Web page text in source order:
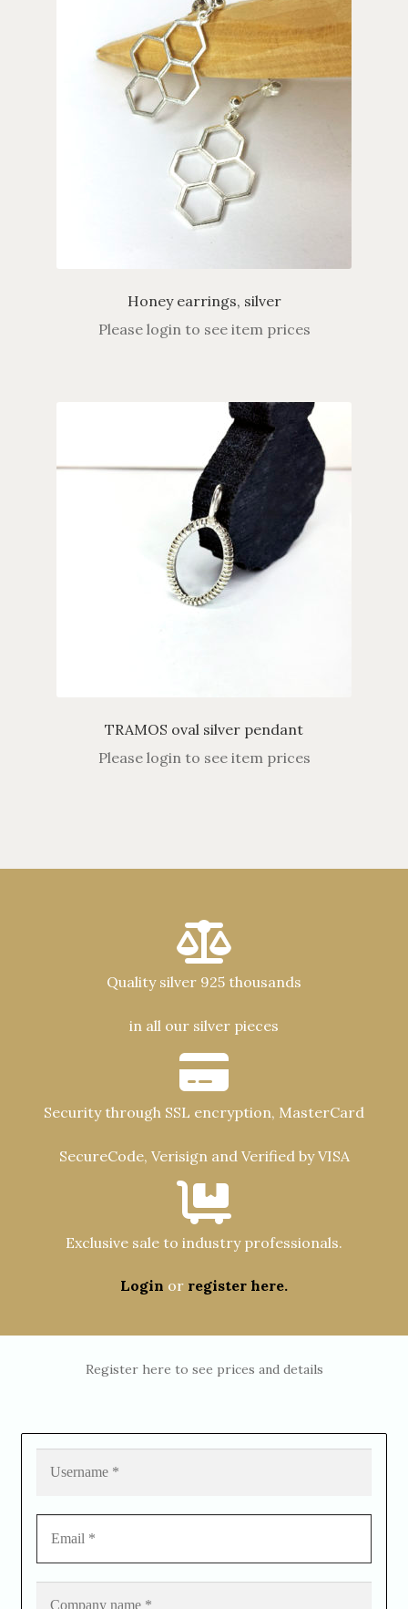
Honey earrings, silver
Please login to see item prices
TRAMOS oval silver pendant
Please login to see item prices
Quality silver 925 thousands
in all our silver pieces
Security through SSL encryption, MasterCard
SecureCode, Verisign and Verified by VISA
Exclusive sale to industry professionals.
Login or register here.
Register here to see prices and details